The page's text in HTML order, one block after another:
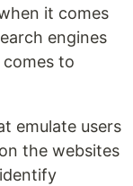
it comes
engines
to
emulate users
the websites